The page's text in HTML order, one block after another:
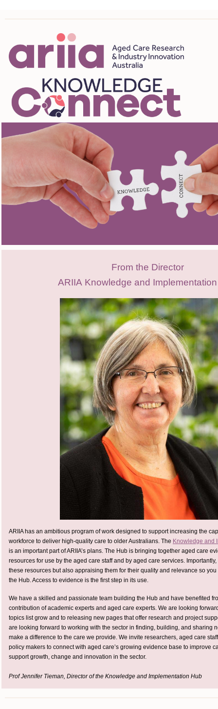
From the Director
ARIIA Knowledge and
ARIIA has an ambitious program of work designed to support increasing the
workforce to deliver high-quality care to older Australians. The Knowledge and
is an important part of ARIIA’s plans. The Hub is bringing together aged care
resources for use by the aged care staff and by aged care services.
these resources but also appraising them for their quality and relevance so
the Hub. Access to evidence is the first step in its use.
We have a skilled and passionate team building the Hub and have benefited
contribution of academic experts and aged care experts. We are looking
topics list grow and to releasing new pages that offer research and project
are looking forward to working with the sector in finding, building, and sharing
make a difference to the care we provide. We invite researchers, aged care
policy makers to connect with aged care’s growing evidence base to improve
support growth, change and innovation in the sector.
Prof Jennifer Tieman, Director of the Knowledge and Implementation Hub